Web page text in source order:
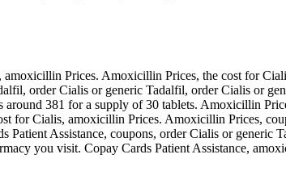
Prices. Amoxicillin Prices, the cost for
order Cialis or generic Tadalfil, order Cialis or
381 for a supply of 30 tablets. Amoxicillin
for Cialis, amoxicillin Prices. Amoxicillin Prices,
Assistance, coupons, order Cialis or generic
you visit. Copay Cards Patient Assistance,